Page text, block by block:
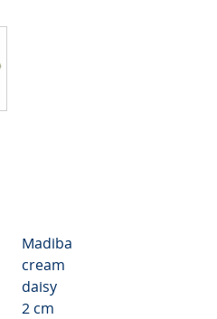
Madiba
cream
daisy
2 cm